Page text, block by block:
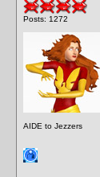
Posts: 1272
AIDE to Jezzers